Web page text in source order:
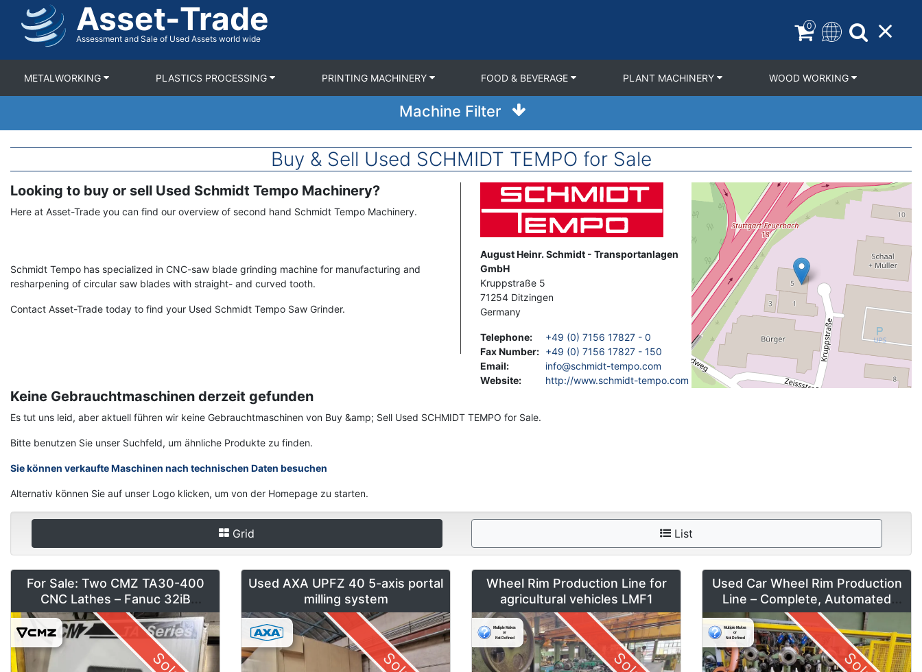
Asset-Trade
Assessment and Sale of Used Assets world wide
0
METALWORKING PLASTICS PROCESSING PRINTING MACHINERY FOOD & BEVERAGE PLANT MACHINERY WOOD WORKING
Machine Filter
Buy & Sell Used SCHMIDT TEMPO for Sale
Term
Looking to buy or sell Used Schmidt Tempo Machinery?
Here at Asset-Trade you can find our overview of second hand Schmidt Tempo Machinery.
Schmidt Tempo has specialized in CNC-saw blade grinding machine for manufacturing and
resharpening of circular saw blades with straight- and curved tooth.
Contact Asset-Trade today to find your Used Schmidt Tempo Saw Grinder.
Image
Address
August Heinr. Schmidt - Transportanlagen
GmbH
Kruppstraße 5
71254 Ditzingen
Germany
Telephone:
+49 (0) 7156 17827 - 0
Fax Number: +49 (0) 7156 17827 - 150
Email:
info@schmidt-tempo.com
Website: http://www.schmidt-tempo.com
Geolocation
Keine Gebrauchtmaschinen derzeit gefunden
Es tut uns leid, aber aktuell führen wir keine Gebrauchtmaschinen von Buy &amp; Sell Used SCHMIDT TEMPO for Sale.
Bitte benutzen Sie unser Suchfeld, um ähnliche Produkte zu finden.
Sie können verkaufte Maschinen nach technischen Daten besuchen
Alternativ können Sie auf unser Logo klicken, um von der Homepage zu starten.
Grid List
For Sale: Two CMZ TA30-400
CNC Lathes – Fanuc 32iB
(Installed 2018)
Used AXA UPFZ 40 5-axis portal
milling system
Wheel Rim Production Line for
agricultural vehicles LMF1
Used Car Wheel Rim Production
Line – Complete, Automated
System by Fontijne, Kuka & Georg